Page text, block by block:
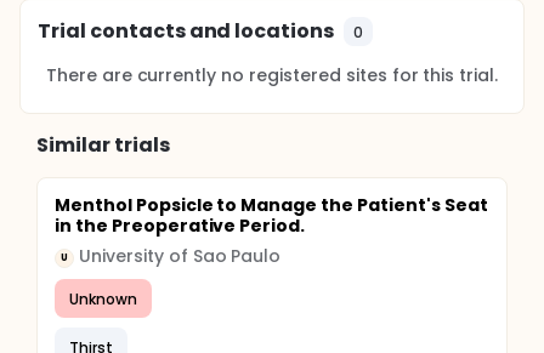
Trial contacts and locations 0
There are currently no registered sites for this trial.
Similar trials
Menthol Popsicle to Manage the Patient's Seat
in the Preoperative Period.
U University of Sao Paulo
Unknown
Thirst